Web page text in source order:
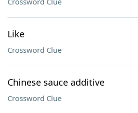
Like
Crossword Clue
Chinese sauce additive
Crossword Clue